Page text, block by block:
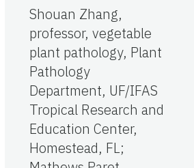
Shouan Zhang,
professor, vegetable
plant pathology, Plant
Pathology
Department, UF/IFAS
Tropical Research and
Education Center,
Homestead, FL;